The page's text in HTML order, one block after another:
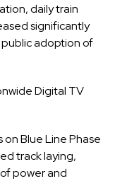
daily train
significantly
adoption of
Digital TV
Blue Line Phase
track laying,
power and